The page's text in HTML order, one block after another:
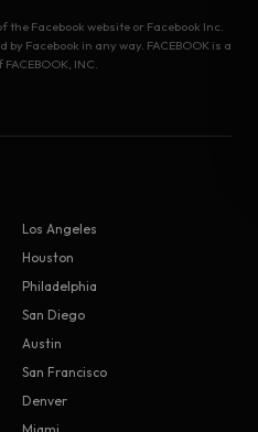
the Facebook website or Facebook Inc.
Facebook in any way. FACEBOOK is a
INC.
Los Angeles
Houston
Philadelphia
San Diego
Austin
San Francisco
Denver